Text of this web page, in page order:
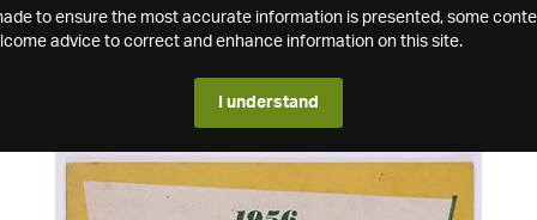
to ensure the most accurate information is presented, some
advice to correct and enhance information on this site.
I understand